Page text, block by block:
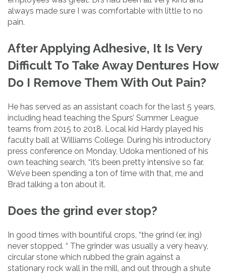
always made sure I was comfortable with little to no
pain.
After Applying Adhesive, It Is Very
Difficult To Take Away Dentures How
Do I Remove Them With Out Pain?
He has served as an assistant coach for the last 5 years,
including head teaching the Spurs’ Summer League
teams from 2015 to 2018. Local kid Hardy played his
faculty ball at Williams College. During his introductory
press conference on Monday, Udoka mentioned of his
own teaching search, “it’s been pretty intensive so far.
We’ve been spending a ton of time with that, me and
Brad talking a ton about it.
Does the grind ever stop?
In good times with bountiful crops, “the grind (er, ing)
never stopped. “ The grinder was usually a very heavy,
circular stone which rubbed the grain against a
stationary rock wall in the mill, and out through a shute